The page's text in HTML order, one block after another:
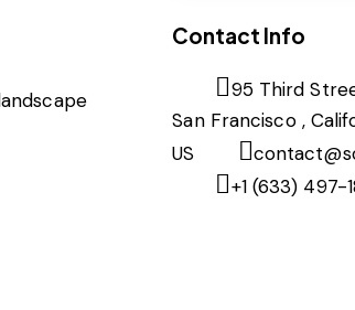
Contact Info
95 Third
San Francisco ,
US
+1 (633) 497-